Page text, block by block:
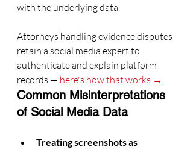
with the underlying data.
Attorneys handling evidence disputes
retain a social media expert to
authenticate and explain platform
records — here's how that works →
Common Misinterpretations
of Social Media Data
Treating screenshots as